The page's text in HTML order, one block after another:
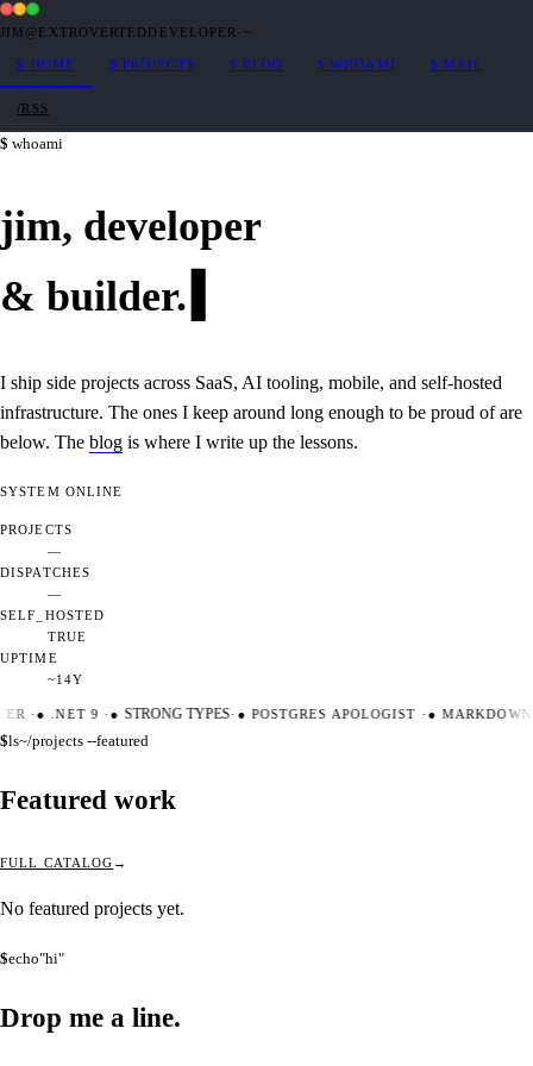
JIM@EXTROVERTEDDEVELOPER · ~
$ HOME $ PROJECTS $ BLOG $ WHOAMI $ MAIL
/RSS
whoami
jim, developer
& builder.
I ship side projects across SaaS, AI tooling, mobile, and self-hosted
infrastructure. The ones I keep around long enough to be proud of are
below. The blog is where I write up the lessons.
SYSTEM ONLINE
PROJECTS
—
DISPATCHES
—
SELF_HOSTED
TRUE
UPTIME
~14Y
·●.NET 9 ·● STRONG TYPES·●POSTGRES APOLOGIST ·●
$ls~/projects --featured
Featured work
FULL CATALOG
No featured projects yet.
$echo"hi"
Drop me a line.